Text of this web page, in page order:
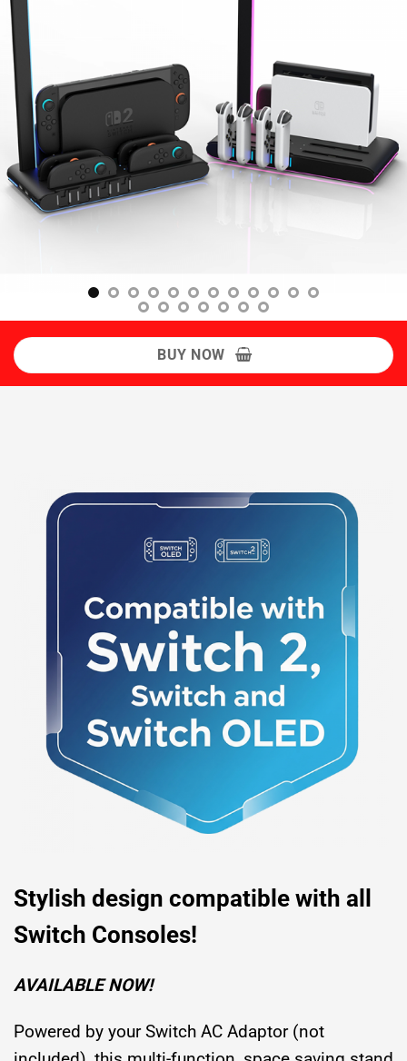
BUY NOW
Stylish design compatible with all
Switch Consoles!
AVAILABLE NOW!
Powered by your Switch AC Adaptor (not